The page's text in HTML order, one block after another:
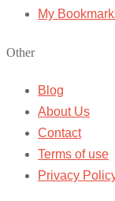
My
Other
Blog
About Us
Contact
Terms of use
Privacy